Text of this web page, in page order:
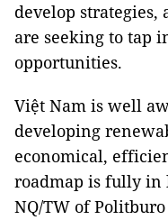
develop strategies,
are seeking to tap
opportunities.
Việt Nam is well
developing
economical,
roadmap is fully in
NQ/TW of